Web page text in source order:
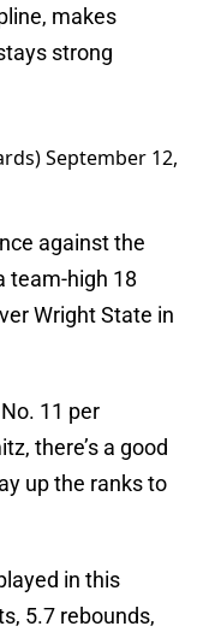
makes
strong
September 12,
against the
team-high 18
Wright State in
11 per
there’s a good
up the ranks to
in this
5.7 rebounds,